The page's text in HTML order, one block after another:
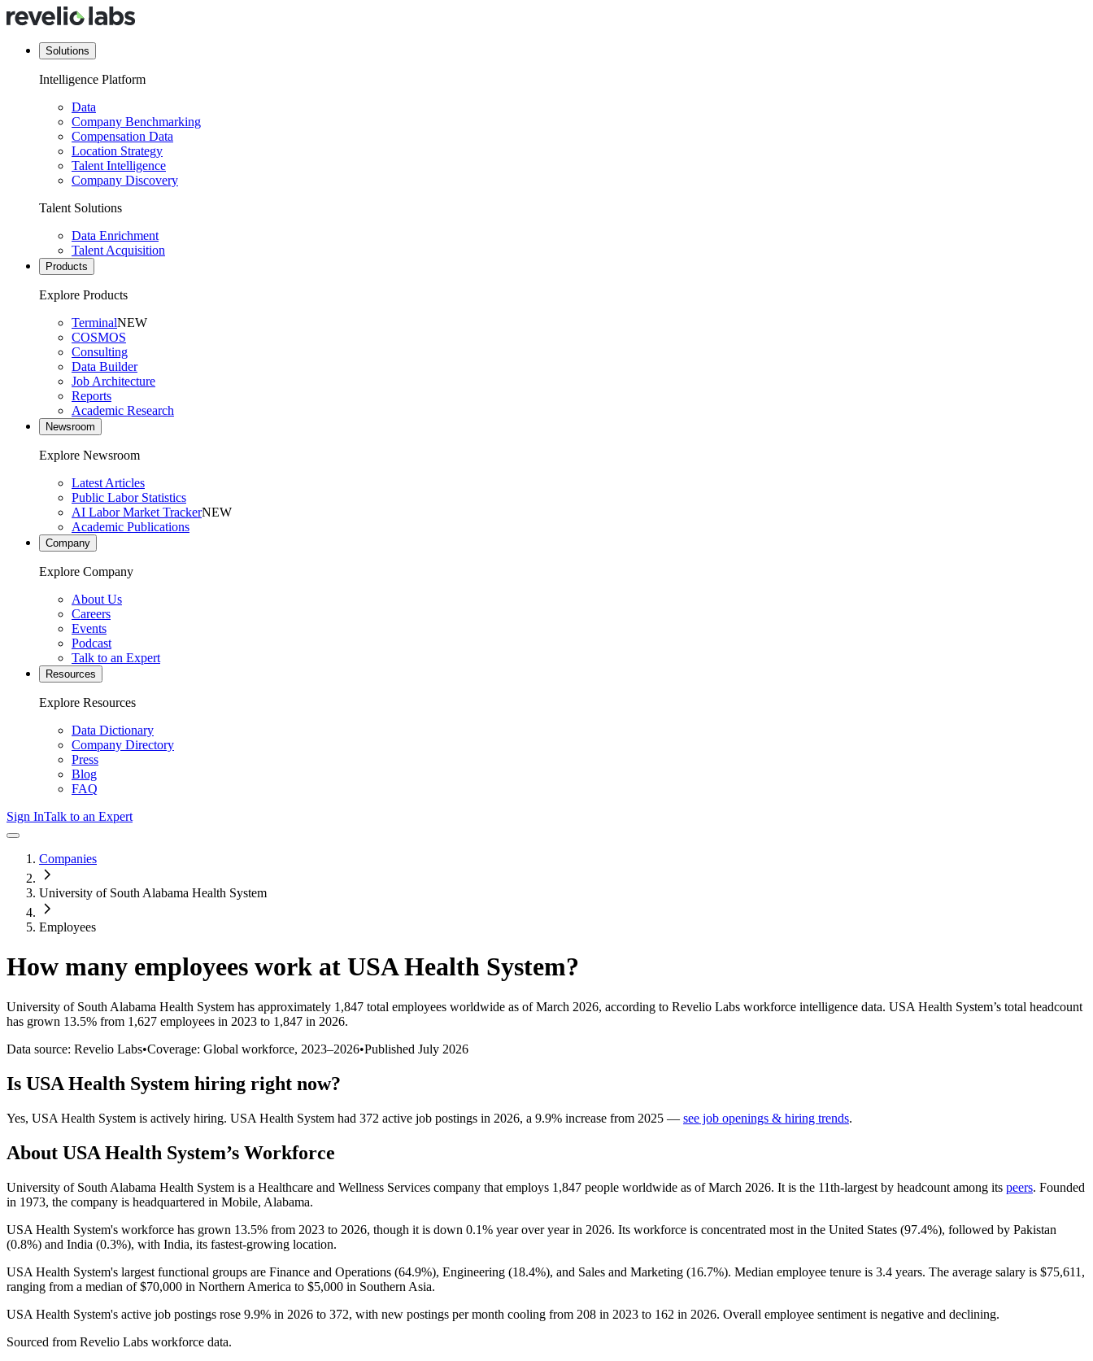
Solutions
Intelligence Platform
Data
Company Benchmarking
Compensation Data
Location Strategy
Talent Intelligence
Company Discovery
Talent Solutions
Data Enrichment
Talent Acquisition
Products
Explore Products
TerminalNEW
COSMOS
Consulting
Data Builder
Job Architecture
Reports
Academic Research
Newsroom
Explore Newsroom
Latest Articles
Public Labor Statistics
AI Labor Market TrackerNEW
Academic Publications
Company
Explore Company
About Us
Careers
Events
Podcast
Talk to an Expert
Resources
Explore Resources
Data Dictionary
Company Directory
Press
Blog
FAQ
Sign InTalk to an Expert
Companies
University of South Alabama Health System
Employees
How many employees work at USA Health System?
University of South Alabama Health System has approximately 1,847 total employees worldwide as of March 2026, according to Revelio Labs workforce intelligence data. USA Health System’s total headcount
has grown 13.5% from 1,627 employees in 2023 to 1,847 in 2026.
Data source: Revelio Labs•Coverage: Global workforce, 2023–2026•Published July 2026
Is USA Health System hiring right now?
Yes, USA Health System is actively hiring. USA Health System had 372 active job postings in 2026, a 9.9% increase from 2025 — see job openings & hiring trends.
About USA Health System’s Workforce
University of South Alabama Health System is a Healthcare and Wellness Services company that employs 1,847 people worldwide as of March 2026. It is the 11th-largest by headcount among its peers. Founded
in 1973, the company is headquartered in Mobile, Alabama.
USA Health System's workforce has grown 13.5% from 2023 to 2026, though it is down 0.1% year over year in 2026. Its workforce is concentrated most in the United States (97.4%), followed by Pakistan
(0.8%) and India (0.3%), with India, its fastest-growing location.
USA Health System's largest functional groups are Finance and Operations (64.9%), Engineering (18.4%), and Sales and Marketing (16.7%). Median employee tenure is 3.4 years. The average salary is $75,611,
ranging from a median of$70,000 in Northern America to $5,000 in Southern Asia.
USA Health System's active job postings rose 9.9% in 2026 to 372, with new postings per month cooling from 208 in 2023 to 162 in 2026. Overall employee sentiment is negative and declining.
Sourced from Revelio Labs workforce data.